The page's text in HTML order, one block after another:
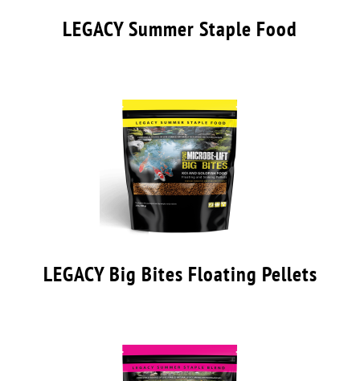
LEGACY Summer Staple Food
LEGACY Big Bites Floating Pellets